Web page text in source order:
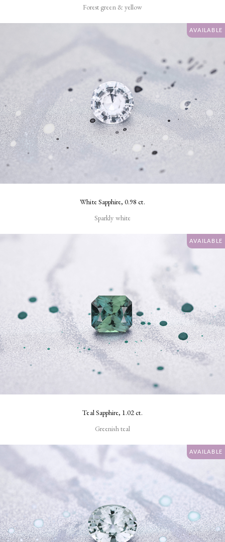
EXPLORE
COMPANY
Forest green & yellow
AVAILABLE
White Sapphire, 0.98 ct.
Sparkly white
AVAILABLE
Teal Sapphire, 1.02 ct.
Greenish teal
AVAILABLE